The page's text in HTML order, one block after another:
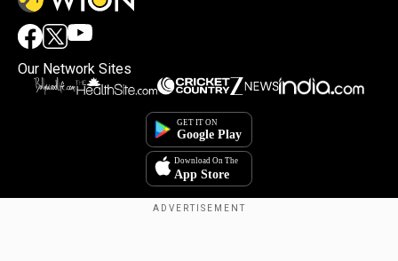
Our Network Sites